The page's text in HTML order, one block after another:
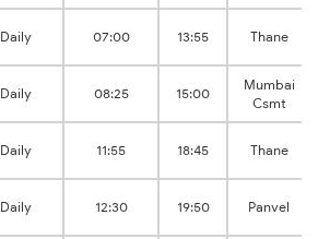
Daily 07:00 13:55 Thane
Daily 08:25 15:00
Mumbai
Csmt
Daily 11:55 18:45 Thane
Daily 12:30 19:50 Panvel